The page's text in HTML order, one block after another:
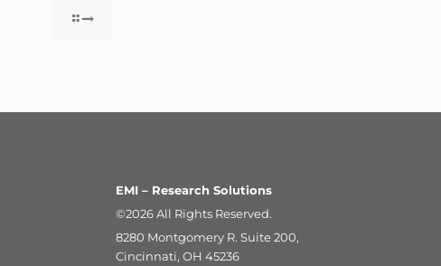
EMI – Research Solutions
©2026 All Rights Reserved.
8280 Montgomery R. Suite 200,
Cincinnati, OH 45236